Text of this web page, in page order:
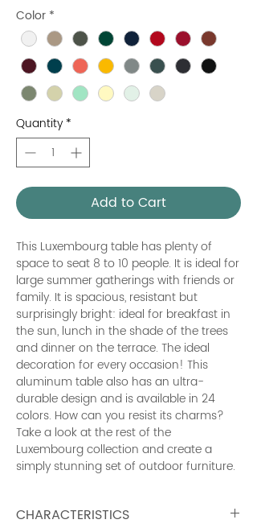
Color *
Quantity *
Add to Cart
This Luxembourg table has plenty of
space to seat 8 to 10 people. It is ideal for
large summer gatherings with friends or
family. It is spacious, resistant but
surprisingly bright: ideal for breakfast in
the sun, lunch in the shade of the trees
and dinner on the terrace. The ideal
decoration for every occasion! This
aluminum table also has an ultra-
durable design and is available in 24
colors. How can you resist its charms?
Take a look at the rest of the
Luxembourg collection and create a
simply stunning set of outdoor furniture.
CHARACTERISTICS